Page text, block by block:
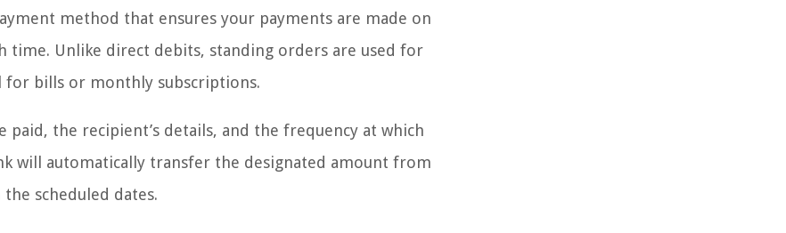
method that ensures your payments are made on
Unlike direct debits, standing orders are used for
for bills or monthly subscriptions.
the recipient’s details, and the frequency at which
will automatically transfer the designated amount from
scheduled dates.